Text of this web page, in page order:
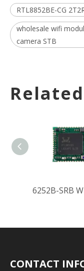
RTL8852BE-CG
wholesale wifi
camera STB
CONTACT